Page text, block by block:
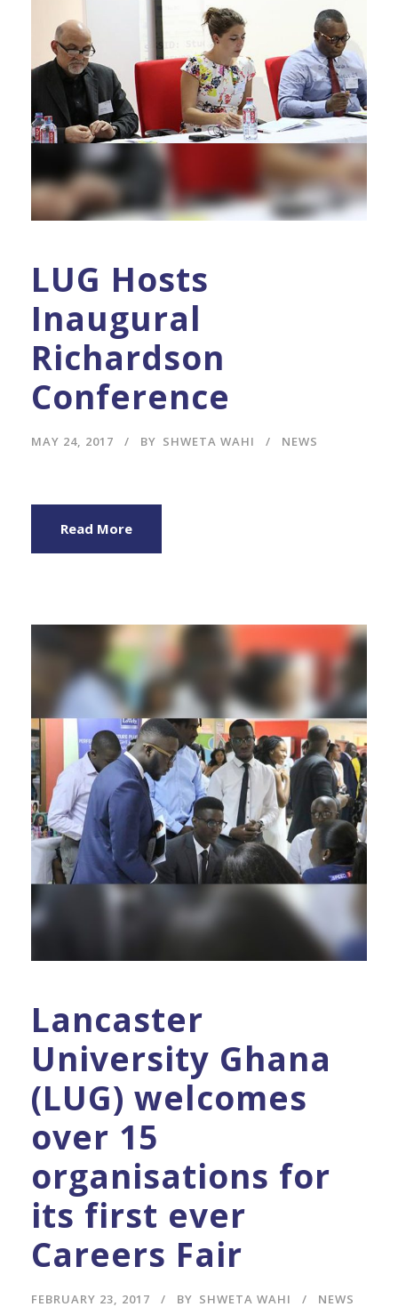
LUG Hosts
Inaugural
Richardson
Conference
MAY 24, 2017 BY SHWETA WAHI NEWS
Read More
Lancaster
University Ghana
(LUG) welcomes
over 15
organisations for
its first ever
Careers Fair
FEBRUARY 23, 2017 BY SHWETA WAHI NEWS